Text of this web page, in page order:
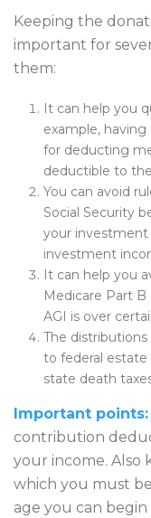
Keeping the
important for
them:
It can help you
example,
for deducting
deductible to
You can avoid
Social Security
your
investment
It can help you
Medicare Part
AGI is over
The
to federal estate
state death
Important points:
contribution
your income. Also
which you must
age you can